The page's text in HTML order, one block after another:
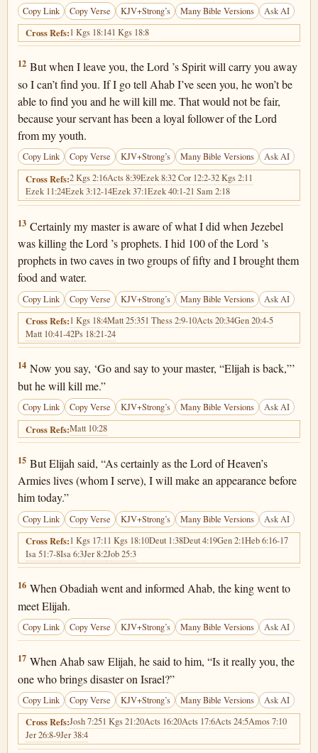
Copy Link Copy Verse KJV+Strong’s Many Bible Versions Ask AI
Cross Refs:1 Kgs 18:141 Kgs 18:8
1 Kings 18:12
12 But when I leave you, the Lord ’s Spirit will carry you away
so I can’t find you. If I go tell Ahab I’ve seen you, he won’t be
able to find you and he will kill me. That would not be fair,
because your servant has been a loyal follower of the Lord
from my youth.
Copy Link Copy Verse KJV+Strong’s Many Bible Versions Ask AI
Cross Refs:2 Kgs 2:16Acts 8:39Ezek 8:32 Cor 12:2-32 Kgs 2:11
Ezek 11:24Ezek 3:12-14Ezek 37:1Ezek 40:1-21 Sam 2:18
1 Kings 18:13
13 Certainly my master is aware of what I did when Jezebel
was killing the Lord ’s prophets. I hid 100 of the Lord ’s
prophets in two caves in two groups of fifty and I brought them
food and water.
Copy Link Copy Verse KJV+Strong’s Many Bible Versions Ask AI
Cross Refs:1 Kgs 18:4Matt 25:351 Thess 2:9-10Acts 20:34Gen 20:4-5
Matt 10:41-42Ps 18:21-24
1 Kings 18:14
14 Now you say, ‘Go and say to your master, “Elijah is back,”’
but he will kill me.”
Copy Link Copy Verse KJV+Strong’s Many Bible Versions Ask AI
Cross Refs:Matt 10:28
1 Kings 18:15
15 But Elijah said, “As certainly as the Lord of Heaven’s
Armies lives (whom I serve), I will make an appearance before
him today.”
Copy Link Copy Verse KJV+Strong’s Many Bible Versions Ask AI
Cross Refs:1 Kgs 17:11 Kgs 18:10Deut 1:38Deut 4:19Gen 2:1Heb 6:16-17
Isa 51:7-8Isa 6:3Jer 8:2Job 25:3
1 Kings 18:16
16 When Obadiah went and informed Ahab, the king went to
meet Elijah.
Copy Link Copy Verse KJV+Strong’s Many Bible Versions Ask AI
1 Kings 18:17
17 When Ahab saw Elijah, he said to him, “Is it really you, the
one who brings disaster on Israel?”
Copy Link Copy Verse KJV+Strong’s Many Bible Versions Ask AI
Cross Refs:Josh 7:251 Kgs 21:20Acts 16:20Acts 17:6Acts 24:5Amos 7:10
Jer 26:8-9Jer 38:4